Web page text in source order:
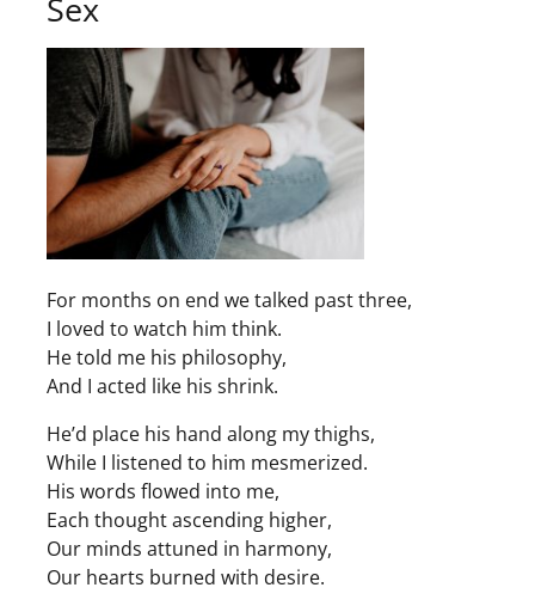
For months on end we talked past three,
I loved to watch him think.
He told me his philosophy,
And I acted like his shrink.
He’d place his hand along my thighs,
While I listened to him mesmerized.
His words flowed into me,
Each thought ascending higher,
Our minds attuned in harmony,
Our hearts burned with desire.